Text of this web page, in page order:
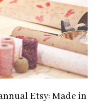
Etsy: Made in